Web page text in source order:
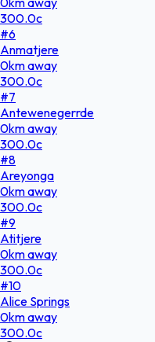
300.0c
#6
Anmatjere
0kmaway
300.0c
#7
Antewenegerrde
0kmaway
300.0c
#8
Areyonga
0kmaway
300.0c
#9
Atitjere
0kmaway
300.0c
#10
Alice Springs
0kmaway
300.0c